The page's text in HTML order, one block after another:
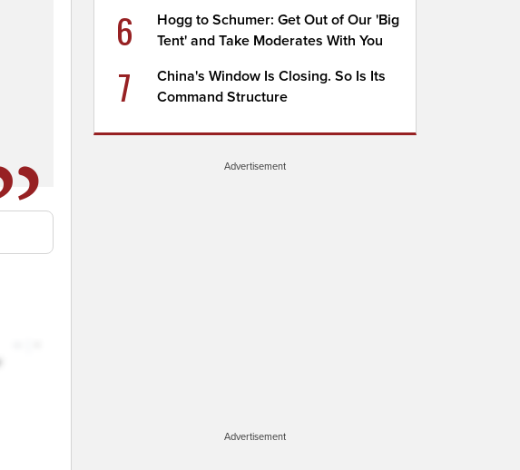
6
Hogg to Schumer: Get Out of Our 'Big
Tent' and Take Moderates With You
7
China's Window Is Closing. So Is Its
Command Structure
Advertisement
Advertisement